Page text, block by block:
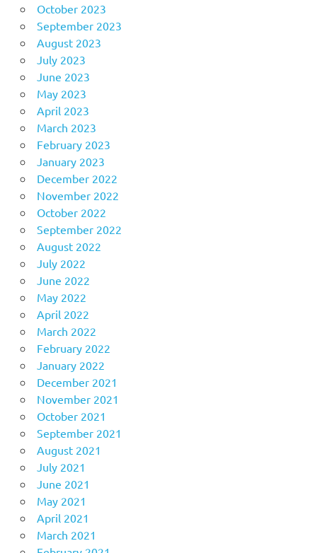
October 2023
September 2023
August 2023
July 2023
June 2023
May 2023
April 2023
March 2023
February 2023
January 2023
December 2022
November 2022
October 2022
September 2022
August 2022
July 2022
June 2022
May 2022
April 2022
March 2022
February 2022
January 2022
December 2021
November 2021
October 2021
September 2021
August 2021
July 2021
June 2021
May 2021
April 2021
March 2021